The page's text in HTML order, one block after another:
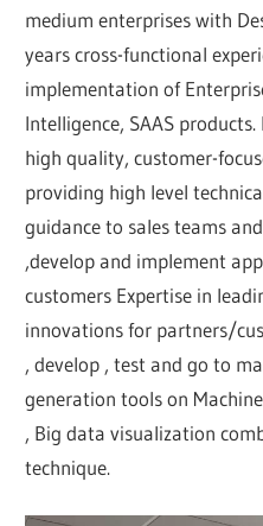
medium enterprises with
years cross-functional
implementation of
Intelligence, SAAS
high quality, customer-
providing high level
guidance to sales teams
,develop and implement
customers Expertise in
innovations for partners/
, develop , test and go to
generation tools on
, Big data visualization
technique.